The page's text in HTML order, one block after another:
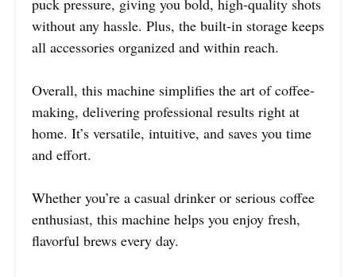
puck pressure, giving you bold, high-quality shots
without any hassle. Plus, the built-in storage keeps
all accessories organized and within reach.
Overall, this machine simplifies the art of coffee-
making, delivering professional results right at
home. It’s versatile, intuitive, and saves you time
and effort.
Whether you’re a casual drinker or serious coffee
enthusiast, this machine helps you enjoy fresh,
flavorful brews every day.